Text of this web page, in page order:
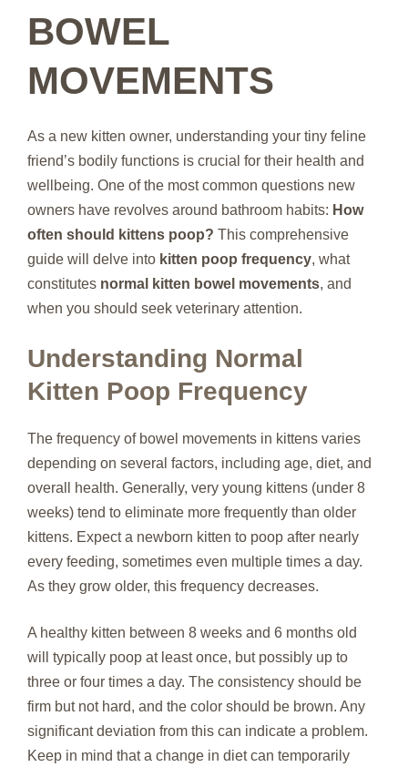
BOWEL
MOVEMENTS
As a new kitten owner, understanding your tiny feline
friend’s bodily functions is crucial for their health and
wellbeing. One of the most common questions new
owners have revolves around bathroom habits: How
often should kittens poop? This comprehensive
guide will delve into kitten poop frequency, what
constitutes normal kitten bowel movements, and
when you should seek veterinary attention.
Understanding Normal
Kitten Poop Frequency
The frequency of bowel movements in kittens varies
depending on several factors, including age, diet, and
overall health. Generally, very young kittens (under 8
weeks) tend to eliminate more frequently than older
kittens. Expect a newborn kitten to poop after nearly
every feeding, sometimes even multiple times a day.
As they grow older, this frequency decreases.
A healthy kitten between 8 weeks and 6 months old
will typically poop at least once, but possibly up to
three or four times a day. The consistency should be
firm but not hard, and the color should be brown. Any
significant deviation from this can indicate a problem.
Keep in mind that a change in diet can temporarily